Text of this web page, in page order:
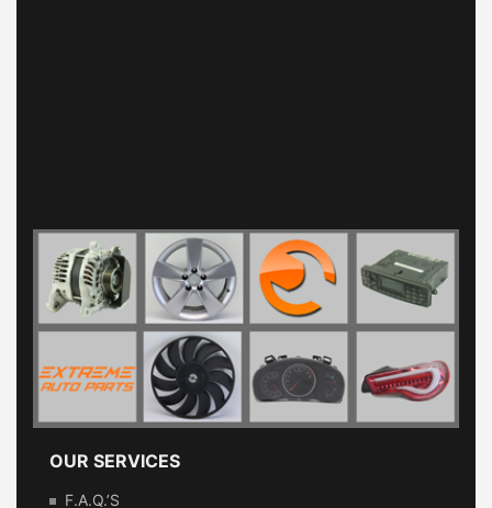
OUR SERVICES
F.A.Q.’s